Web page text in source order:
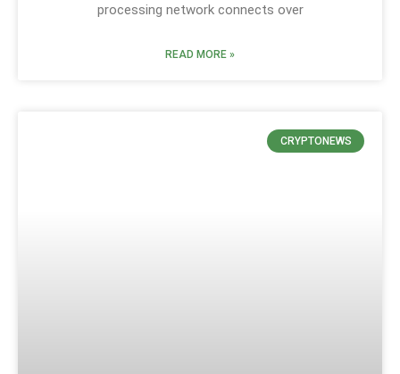
processing network connects over
READ MORE »
CRYPTONEWS